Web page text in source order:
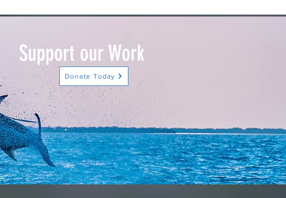
Support our Work
Donate Today